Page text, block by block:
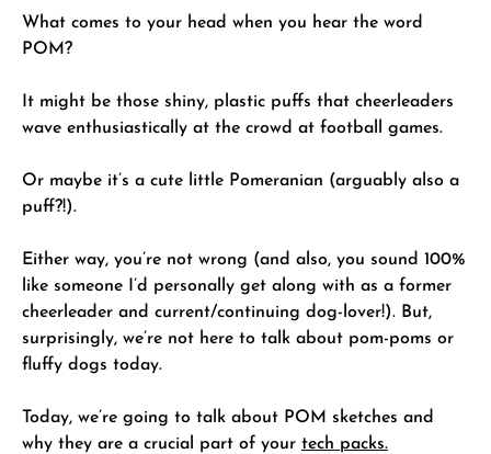
What comes to your head when you hear the word
POM?
It might be those shiny, plastic puffs that cheerleaders
wave enthusiastically at the crowd at football games.
Or maybe it’s a cute little Pomeranian (arguably also a
puff?!).
Either way, you’re not wrong (and also, you sound 100%
like someone I’d personally get along with as a former
cheerleader and current/continuing dog-lover!). But,
surprisingly, we’re not here to talk about pom-poms or
fluffy dogs today.
Today, we’re going to talk about POM sketches and
why they are a crucial part of your tech packs.